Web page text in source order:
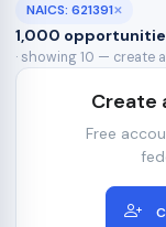
1,000
· showing 10 — create
NAICS: 621391✕
Create
Free